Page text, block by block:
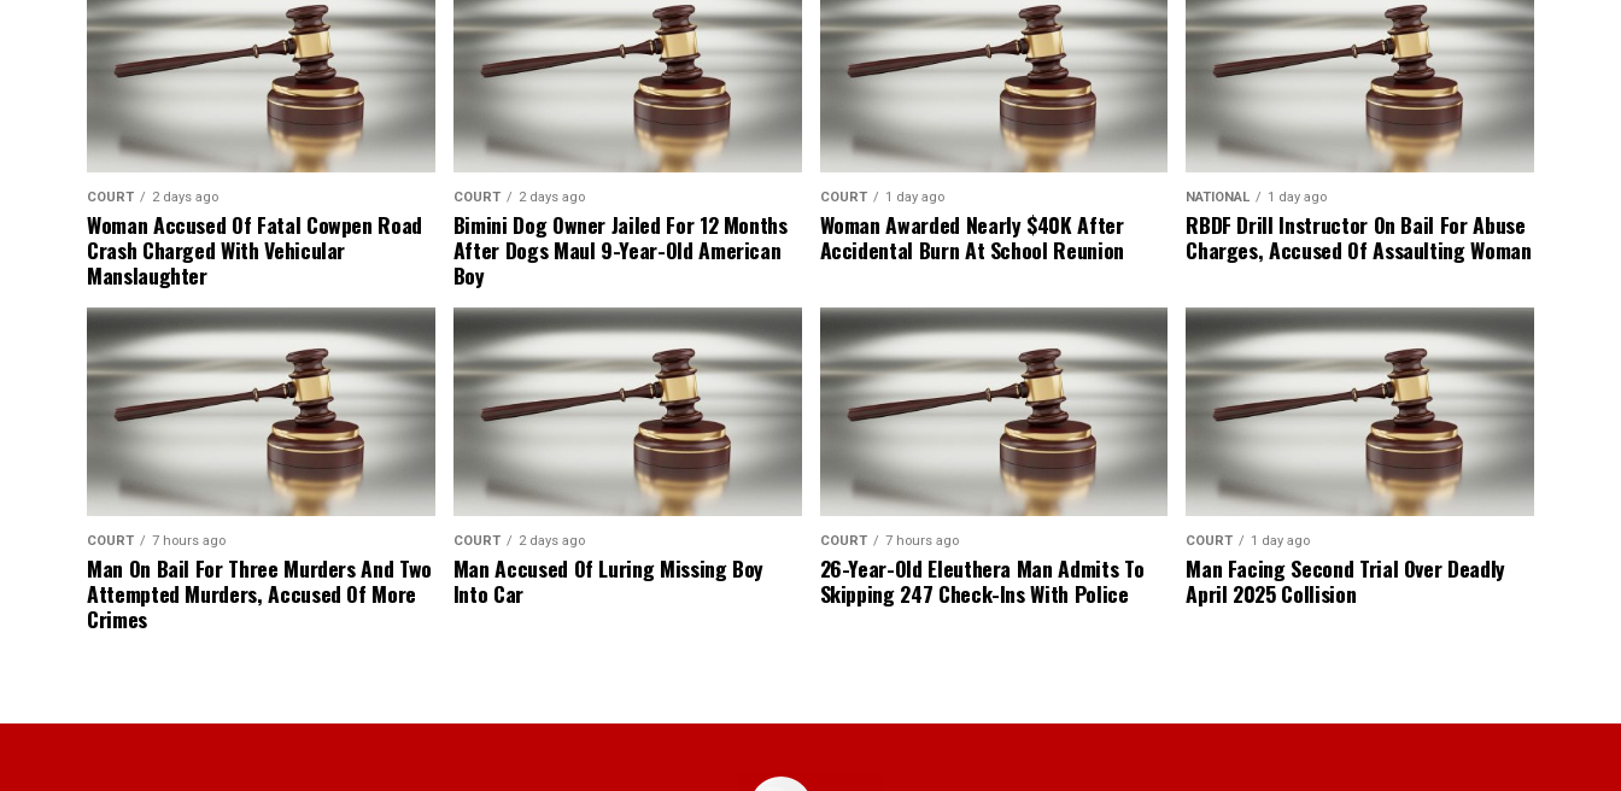
COURT 2 days ago
Woman Accused Of Fatal Cowpen Road
Crash Charged With Vehicular
Manslaughter
COURT 2 days ago
Bimini Dog Owner Jailed For 12 Months
After Dogs Maul 9-Year-Old American
Boy
COURT 1 day ago
Woman Awarded Nearly $40K After
Accidental Burn At School Reunion
NATIONAL 1 day ago
RBDF Drill Instructor On Bail For Abuse
Charges, Accused Of Assaulting Woman
COURT 7 hours ago
Man On Bail For Three Murders And Two
Attempted Murders, Accused Of More
Crimes
COURT 2 days ago
Man Accused Of Luring Missing Boy
Into Car
COURT 7 hours ago
26-Year-Old Eleuthera Man Admits To
Skipping 247 Check-Ins With Police
COURT 1 day ago
Man Facing Second Trial Over Deadly
April 2025 Collision